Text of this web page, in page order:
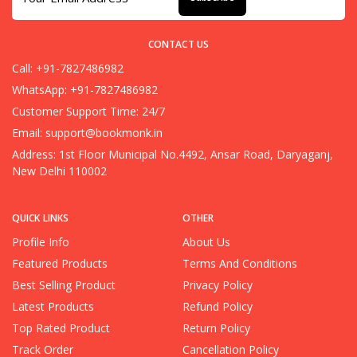
QUICK LINKS
Profile Info
Featured Products
Best Selling Product
Latest Products
Top Rated Product
Track Order
OTHER
About Us
Terms And Conditions
Privacy Policy
Refund Policy
Return Policy
Cancellation Policy
CONTACT US
Call: +91-7827486982
WhatsApp: +91-7827486982
Customer Support Time: 24/7
Email: support@bookmonk.in
Address: 1st Floor Municipal No.4492, Ansar Road, Daryaganj,
New Delhi 110002